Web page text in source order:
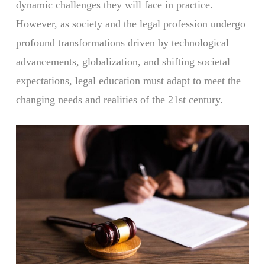
dynamic challenges they will face in practice.
However, as society and the legal profession undergo
profound transformations driven by technological
advancements, globalization, and shifting societal
expectations, legal education must adapt to meet the
changing needs and realities of the 21st century.